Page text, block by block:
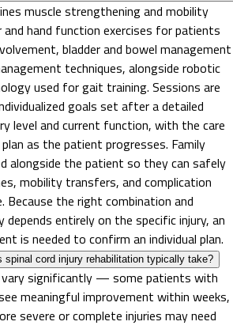
muscle strengthening and mobility
hand function exercises for patients
bladder and bowel management
techniques, alongside robotic
used for gait training. Sessions are
goals set after a detailed
level and current function, with the care
as the patient progresses. Family
alongside the patient so they can safely
mobility transfers, and complication
Because the right combination and
entirely on the specific injury, an
is needed to confirm an individual plan.
spinal cord injury rehabilitation typically take?
vary significantly — some patients with
meaningful improvement within weeks,
severe or complete injuries may need